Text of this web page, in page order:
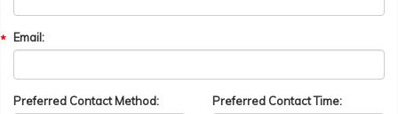
Email:
Preferred Contact Method: Preferred Contact Time: